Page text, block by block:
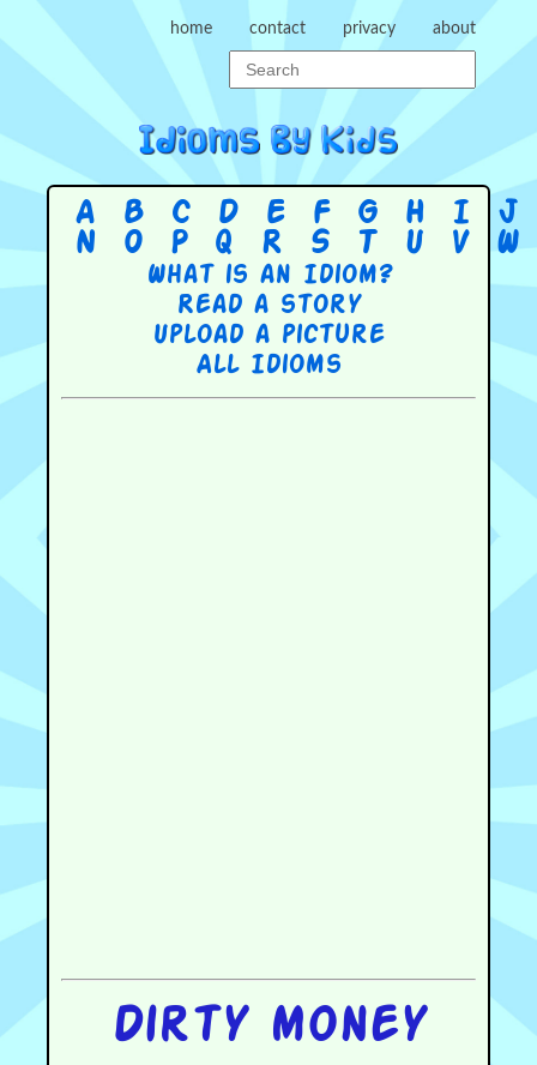
home contact privacy about
A B C D E F G H I J
N
O P Q R S T U V W
What is an Idiom?
Read a story
Upload a picture
All Idioms
Dirty money